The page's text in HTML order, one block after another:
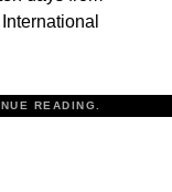
READING.